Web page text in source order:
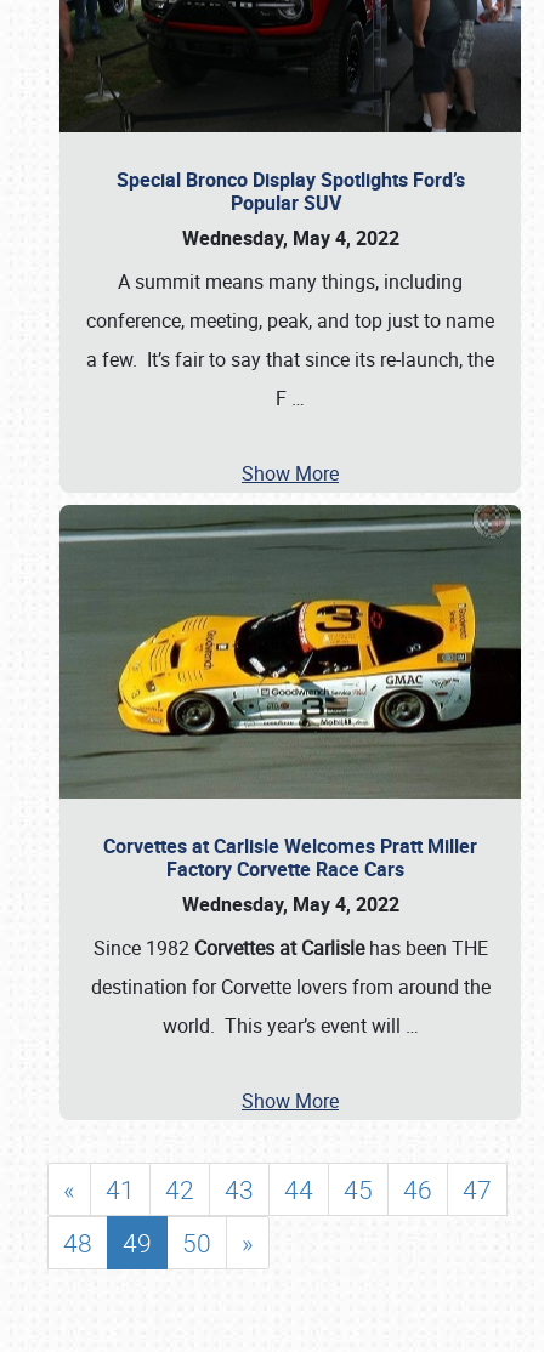
Special Bronco Display Spotlights Ford’s
Popular SUV
Wednesday, May 4, 2022
A summit means many things, including
conference, meeting, peak, and top just to name
a few. It’s fair to say that since its re-launch, the
F …
Show More
Corvettes at Carlisle Welcomes Pratt Miller
Factory Corvette Race Cars
Wednesday, May 4, 2022
Since 1982 Corvettes at Carlislehas been THE
destination for Corvette lovers from around the
world. This year’s event will …
Show More
« 41 42 43 44 45 46
47
48
49 50 »